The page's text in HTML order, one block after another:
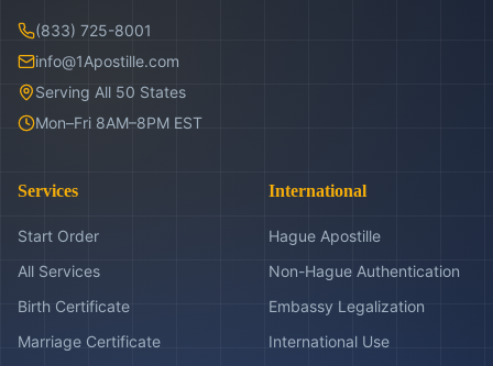
(833) 725-8001
info@1Apostille.com
Serving All 50 States
Mon–Fri 8AM–8PM EST
Services
Start Order
All Services
Birth Certificate
Marriage Certificate
International
Hague Apostille
Non-Hague Authentication
Embassy Legalization
International Use